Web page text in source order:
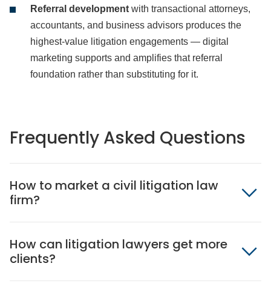
Referral development with transactional attorneys,
accountants, and business advisors produces the
highest-value litigation engagements — digital
marketing supports and amplifies that referral
foundation rather than substituting for it.
Frequently Asked Questions
How to market a civil litigation law
firm?
How can litigation lawyers get more
clients?